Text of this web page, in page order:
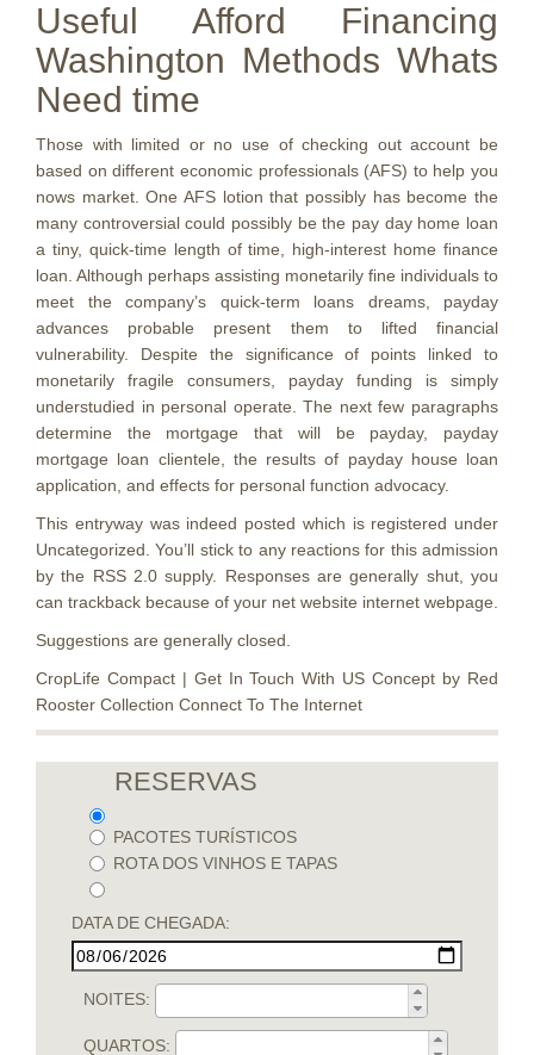
Useful Afford Financing
Washington Methods Whats
Need time
Those with limited or no use of checking out account be
based on different economic professionals (AFS) to help you
nows market. One AFS lotion that possibly has become the
many controversial could possibly be the pay day home loan
a tiny, quick-time length of time, high-interest home finance
loan. Although perhaps assisting monetarily fine individuals to
meet the company’s quick-term loans dreams, payday
advances probable present them to lifted financial
vulnerability. Despite the significance of points linked to
monetarily fragile consumers, payday funding is simply
understudied in personal operate. The next few paragraphs
determine the mortgage that will be payday, payday
mortgage loan clientele, the results of payday house loan
application, and effects for personal function advocacy.
This entryway was indeed posted which is registered under
Uncategorized. You’ll stick to any reactions for this admission
by the RSS 2.0 supply. Responses are generally shut, you
can trackback because of your net website internet webpage.
Suggestions are generally closed.
CropLife Compact | Get In Touch With US Concept by Red
Rooster Collection Connect To The Internet
RESERVAS
PACOTES TURÍSTICOS
ROTA DOS VINHOS E TAPAS
DATA DE CHEGADA:
NOITES:
QUARTOS: